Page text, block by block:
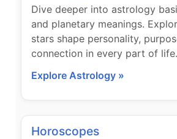
Dive deeper into astrology
and planetary meanings.
stars shape personality,
connection in every part of life.
Explore Astrology »
Horoscopes